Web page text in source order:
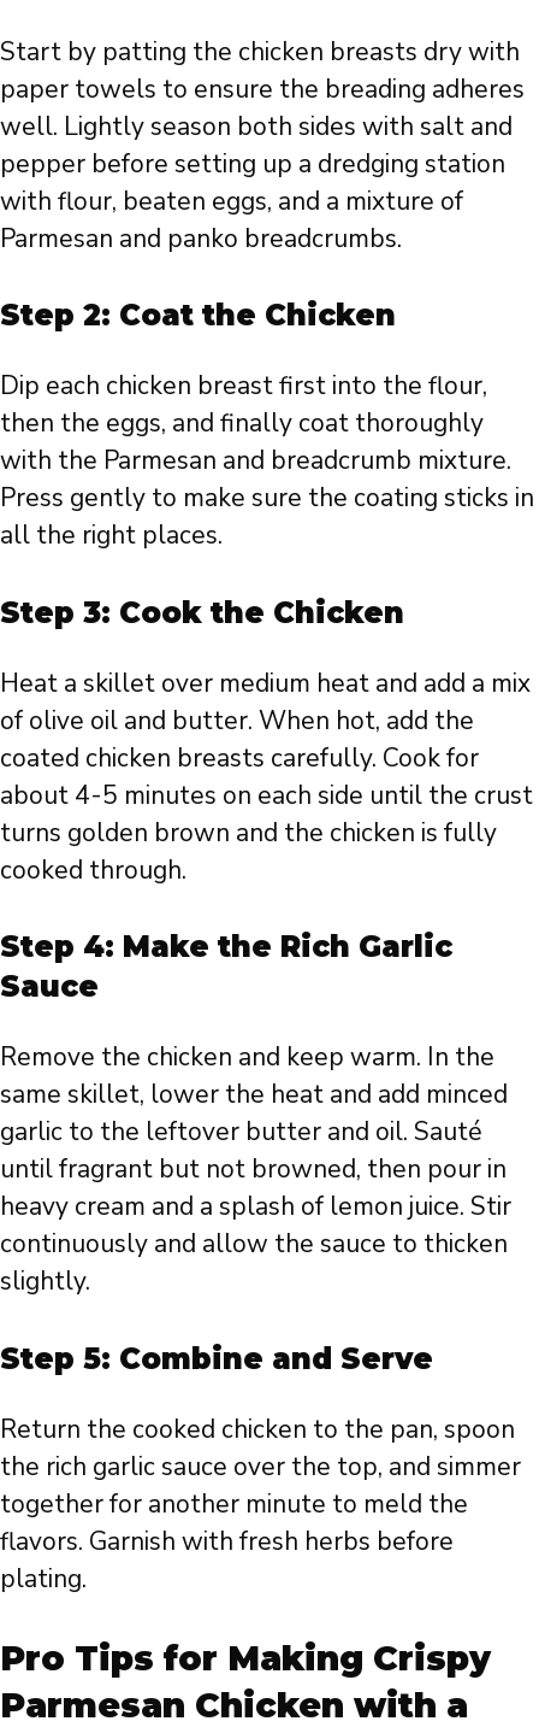
Start by patting the chicken breasts dry with
paper towels to ensure the breading adheres
well. Lightly season both sides with salt and
pepper before setting up a dredging station
with flour, beaten eggs, and a mixture of
Parmesan and panko breadcrumbs.
Step 2: Coat the Chicken
Dip each chicken breast first into the flour,
then the eggs, and finally coat thoroughly
with the Parmesan and breadcrumb mixture.
Press gently to make sure the coating sticks in
all the right places.
Step 3: Cook the Chicken
Heat a skillet over medium heat and add a mix
of olive oil and butter. When hot, add the
coated chicken breasts carefully. Cook for
about 4-5 minutes on each side until the crust
turns golden brown and the chicken is fully
cooked through.
Step 4: Make the Rich Garlic
Sauce
Remove the chicken and keep warm. In the
same skillet, lower the heat and add minced
garlic to the leftover butter and oil. Sauté
until fragrant but not browned, then pour in
heavy cream and a splash of lemon juice. Stir
continuously and allow the sauce to thicken
slightly.
Step 5: Combine and Serve
Return the cooked chicken to the pan, spoon
the rich garlic sauce over the top, and simmer
together for another minute to meld the
flavors. Garnish with fresh herbs before
plating.
Pro Tips for Making Crispy
Parmesan Chicken with a